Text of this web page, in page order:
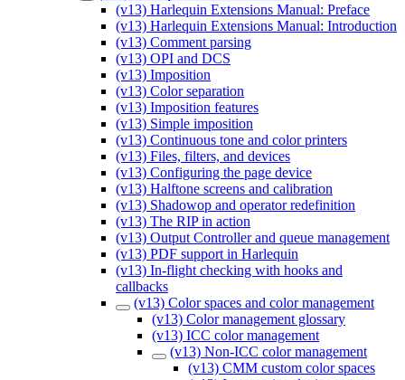
(v13) Harlequin Extensions Manual: Preface
(v13) Harlequin Extensions Manual: Introduction
(v13) Comment parsing
(v13) OPI and DCS
(v13) Imposition
(v13) Color separation
(v13) Imposition features
(v13) Simple imposition
(v13) Continuous tone and color printers
(v13) Files, filters, and devices
(v13) Configuring the page device
(v13) Halftone screens and calibration
(v13) Shadowop and operator redefinition
(v13) The RIP in action
(v13) Output Controller and queue management
(v13) PDF support in Harlequin
(v13) In-flight checking with hooks and
callbacks
(v13) Color spaces and color management
(v13) Color management glossary
(v13) ICC color management
(v13) Non-ICC color management
(v13) CMM custom color spaces